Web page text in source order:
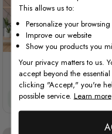
Vintage Chevron Pattern
$3.90/ft² $3.32/ft²
This allows us to:
Personalize your browsing
Improve our website
Show you products you
Your privacy matters to us.
accept beyond the
clicking "Accept," you're
possible service. Learn more